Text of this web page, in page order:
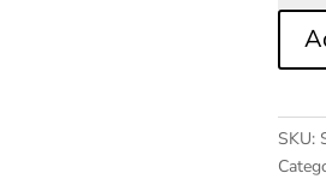
Set
MT2-
M10
10mm
SKU: